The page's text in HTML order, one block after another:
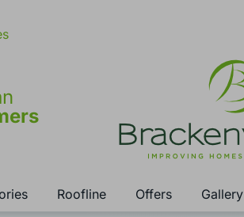
Roofline Offers Gallery